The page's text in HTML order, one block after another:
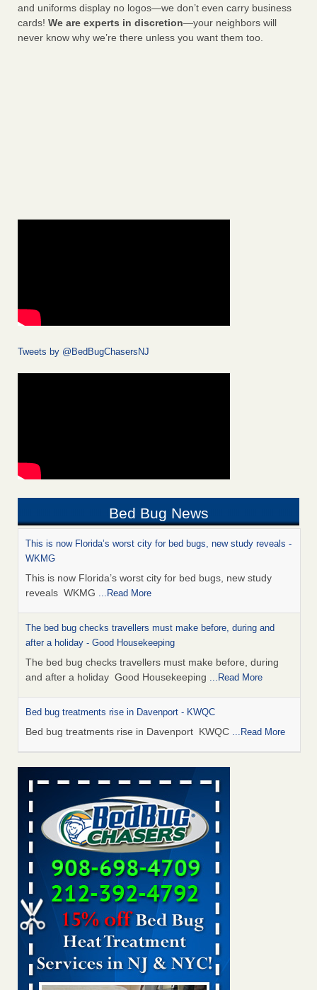
and uniforms display no logos—we don’t even carry business
cards! We are experts in discretion—your neighbors will
never know why we’re there unless you want them too.
Tweets by @BedBugChasersNJ
Bed Bug News
This is now Florida’s worst city for bed bugs, new study reveals -
WKMG
This is now Florida’s worst city for bed bugs, new study
reveals WKMG ...Read More
The bed bug checks travellers must make before, during and
after a holiday - Good Housekeeping
The bed bug checks travellers must make before, during
and after a holiday Good Housekeeping ...Read More
Bed bug treatments rise in Davenport - KWQC
Bed bug treatments rise in Davenport KWQC ...Read More
Saginaw Township couple have concerns with bed bugs and
mold in apartment - WSMH
Saginaw Township couple have concerns with bed bugs
and mold in apartment WSMH...Read More
Man Chooses to Cut All of His Hair Off After Suffering 120 Bed
Bug Bites on ‘Holiday from Hell,’ He Claims - People.com
Man Chooses to Cut All of His Hair Off After Suffering 120
Bed Bug Bites on ‘Holiday from Hell,’ He
Claims People.com...Read More
Bed bugs spreading in unexpected places: Orkin entomologist -
Facilities Dive
Bed bugs spreading in unexpected places: Orkin